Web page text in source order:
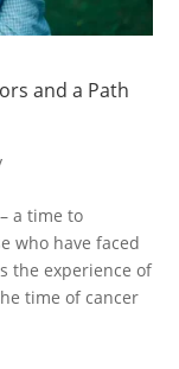
and a Path
a time to
who have faced
the experience of
time of cancer